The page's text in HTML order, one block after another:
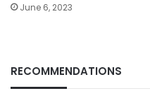
June 6, 2023
RECOMMENDATIONS